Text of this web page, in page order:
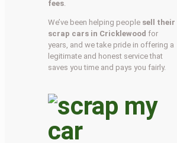
fees.
We’ve been helping people sell their
scrap cars in Cricklewood for
years, and we take pride in offering a
legitimate and honest service that
saves you time and pays you fairly.